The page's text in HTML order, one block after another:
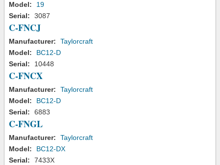
Model:
19
Serial:
3087
C-FNCJ
Manufacturer:
Taylorcraft
Model:
BC12-D
Serial:
10448
C-FNCX
Manufacturer:
Taylorcraft
Model:
BC12-D
Serial:
6883
C-FNGL
Manufacturer:
Taylorcraft
Model:
BC12-DX
Serial:
7433X